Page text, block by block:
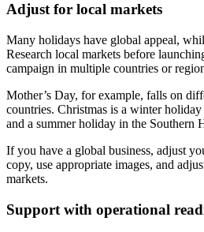
Adjust for local markets
Many holidays have global appeal,
Research local markets before
campaign in multiple countries or
Mother’s Day, for example, falls on
countries. Christmas is a winter
and a summer holiday in the Southern
If you have a global business, adjust
copy, use appropriate images, and
markets.
Support with operational